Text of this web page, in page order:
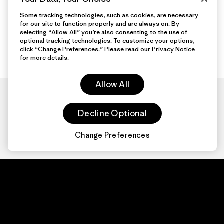
Some tracking technologies, such as cookies, are necessary
for our site to function properly and are always on. By
selecting “Allow All” you’re also consenting to the use of
optional tracking technologies. To customize your options,
click “Change Preferences.” Please read ourPrivacy Notice
for more details.
Allow All
Decline Optional
Change Preferences